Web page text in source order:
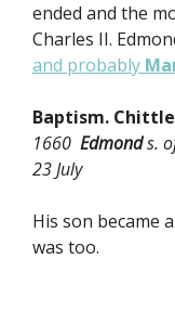
ended and the
Charles II.
and probably
Baptism.
1660 Edmonds.
23 July
His son became
was too.